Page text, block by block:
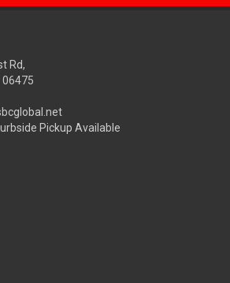
Rd,
06475
Pickup Available